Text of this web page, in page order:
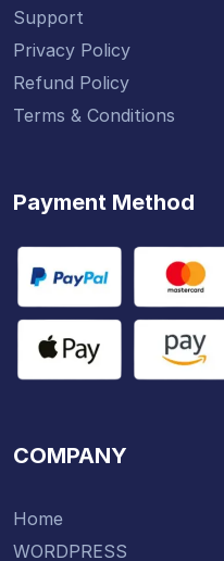
Support
Privacy Policy
Refund Policy
Terms & Conditions
Payment Method
COMPANY
Home
WORDPRESS